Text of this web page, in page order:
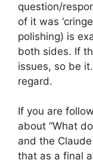
question/
of it was
polishing) is
both sides. If
issues, so be
regard.
If you are
about “What
and the
that as a final